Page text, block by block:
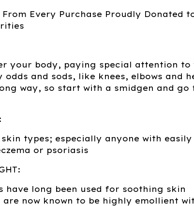
From Every Purchase Proudly Donated
your body, paying special attention to
and sods, like knees, elbows and
way, so start with a smidgen and go
types; especially anyone with easily
or psoriasis
have long been used for soothing skin
are now known to be highly emollient